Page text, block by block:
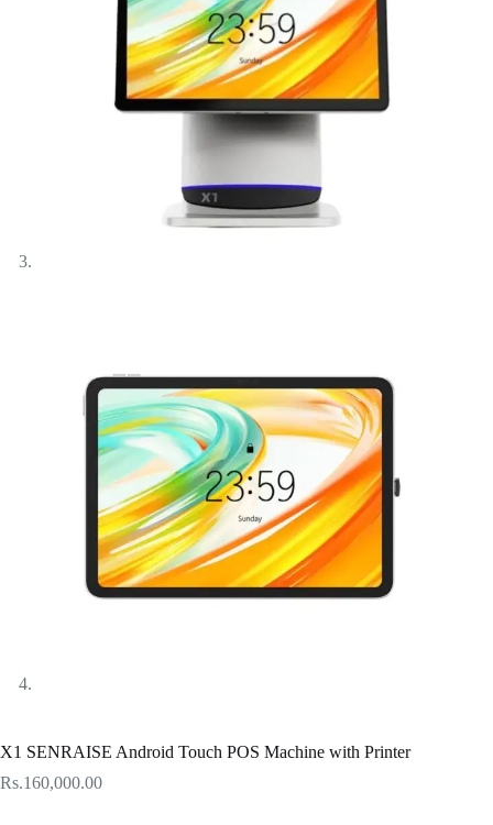
X1 SENRAISE Android Touch POS Machine with Printer
Rs.160,000.00